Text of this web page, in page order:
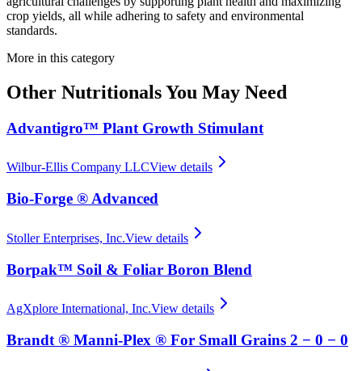
crop yields, all while adhering to safety and environmental
standards.
More in this category
Other NutritionalsYou May Need
Advantigro™ Plant Growth Stimulant
Wilbur-Ellis Company LLCView details
Bio-Forge ® Advanced
Stoller Enterprises, Inc.View details
Borpak™ Soil & Foliar Boron Blend
AgXplore International, Inc.View details
Brandt ® Manni-Plex ® For Small Grains 2 − 0 − 0